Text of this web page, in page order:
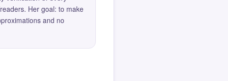
Her goal: to make
and no